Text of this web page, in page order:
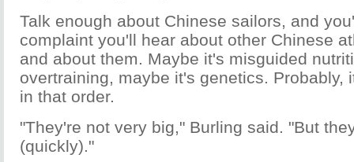
Talk enough about Chinese sailors, and
complaint you'll hear about other Chinese
and about them. Maybe it's misguided
overtraining, maybe it's genetics. Probably,
in that order.
"They're not very big," Burling said. "But
(quickly)."